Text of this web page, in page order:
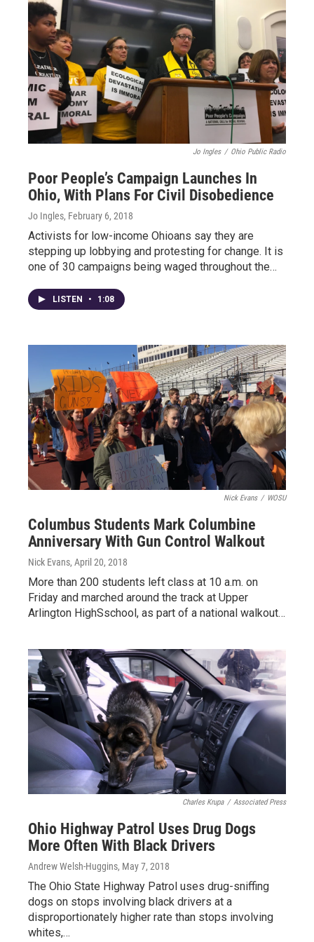
Jo Ingles / Ohio Public Radio
Poor People’s Campaign Launches In
Ohio, With Plans For Civil Disobedience
Jo Ingles, February 6, 2018
Activists for low-income Ohioans say they are
stepping up lobbying and protesting for change. It is
one of 30 campaigns being waged throughout the…
LISTEN • 1:08
Nick Evans / WOSU
Columbus Students Mark Columbine
Anniversary With Gun Control Walkout
Nick Evans, April 20, 2018
More than 200 students left class at 10 a.m. on
Friday and marched around the track at Upper
Arlington HighSschool, as part of a national walkout…
Charles Krupa / Associated Press
Ohio Highway Patrol Uses Drug Dogs
More Often With Black Drivers
Andrew Welsh-Huggins, May 7, 2018
The Ohio State Highway Patrol uses drug-sniffing
dogs on stops involving black drivers at a
disproportionately higher rate than stops involving
whites,…